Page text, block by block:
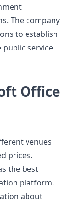
The company
to establish
service
Office
venues
prices.
the best
platform.
about